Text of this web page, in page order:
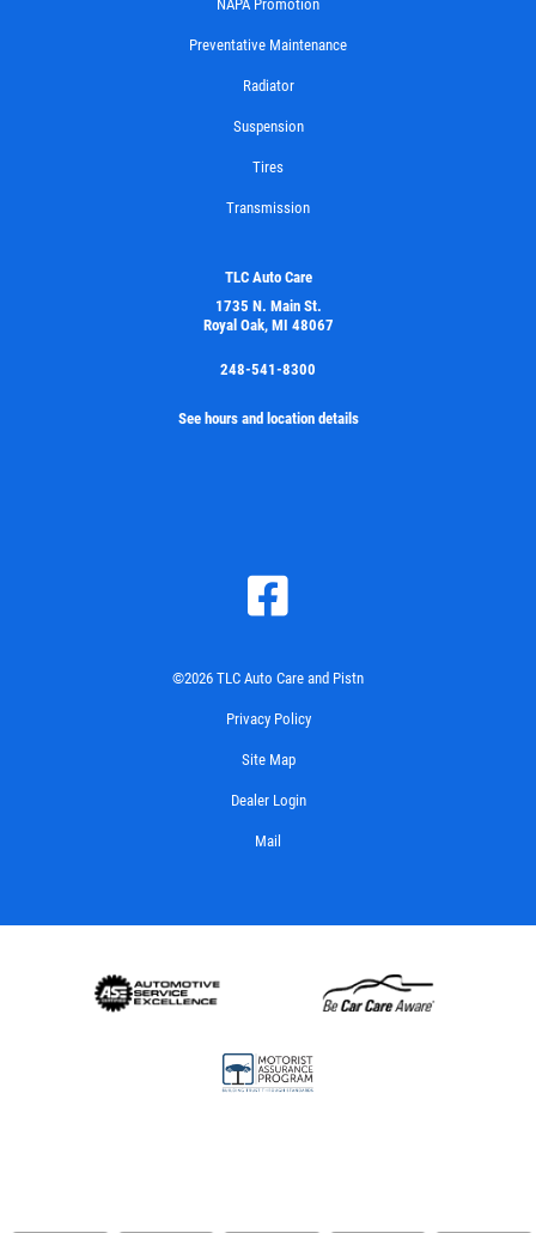
NAPA Promotion
Preventative Maintenance
Radiator
Suspension
Tires
Transmission
TLC Auto Care
1735 N. Main St.
Royal Oak, MI 48067
248-541-8300
See hours and location details
©2026 TLC Auto Care and Pistn
Privacy Policy
Site Map
Dealer Login
Mail